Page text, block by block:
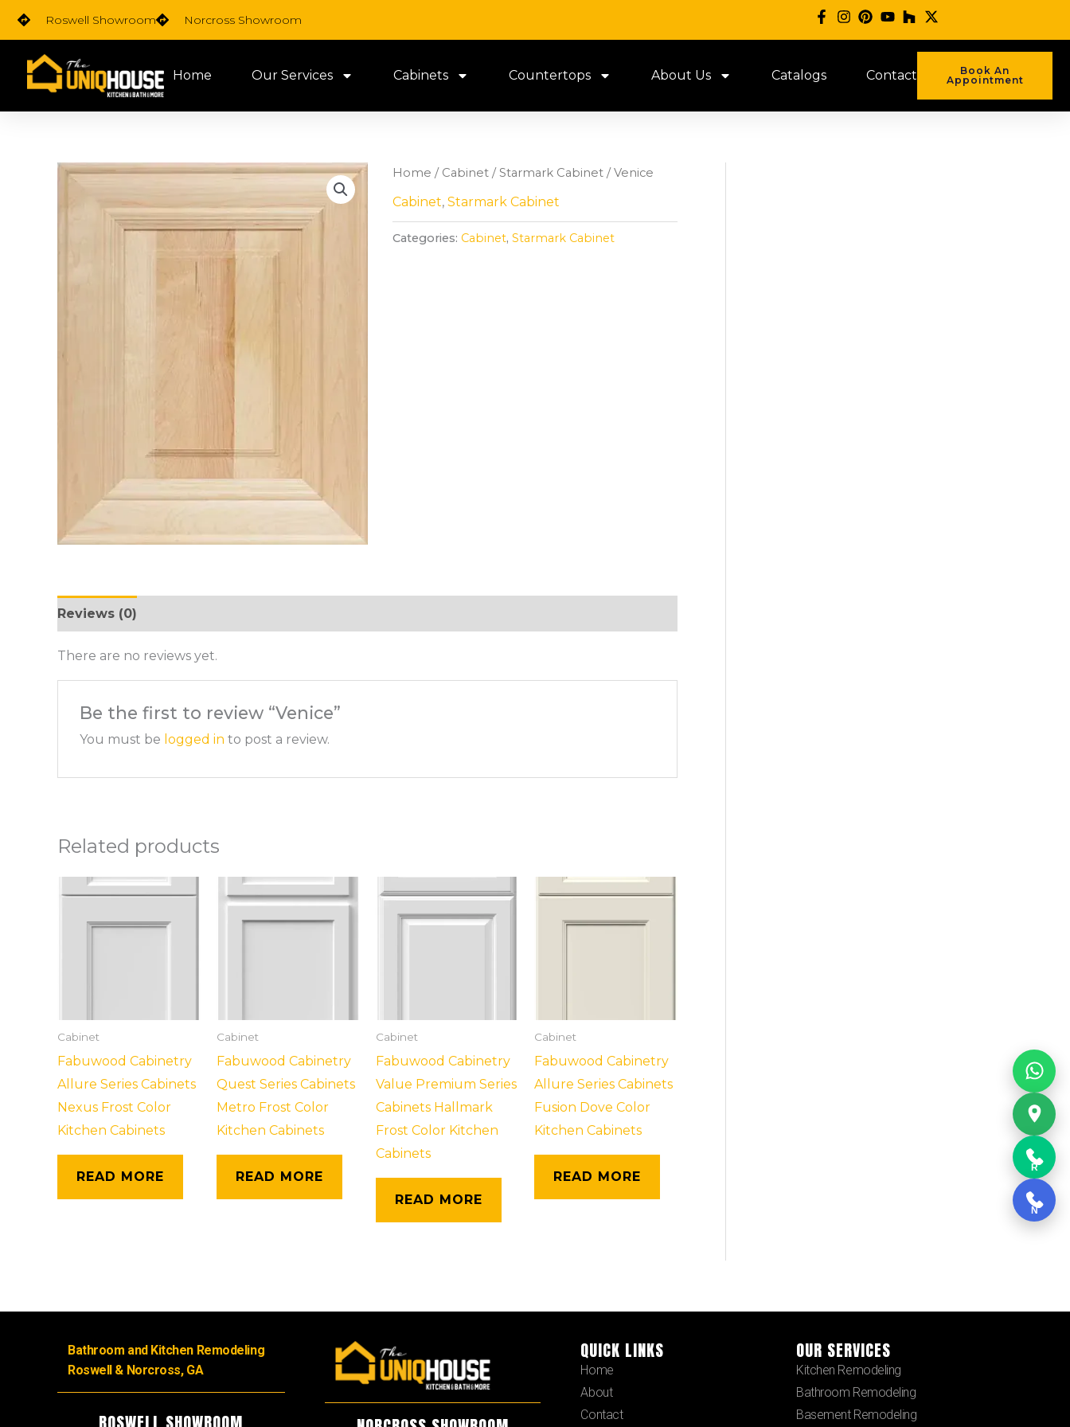
Skip
content
Roswell Showroom Norcross Showroom
Home Our Services Cabinets Countertops About Us Catalogs Contact
Book An
Appointment
Home / Cabinet/Starmark Cabinet/ Venice
Cabinet, Starmark Cabinet
Categories: Cabinet, Starmark Cabinet
Reviews (0)
There are no reviews yet.
Be the first to review “Venice”
You must be logged in to post a review.
Related products
Cabinet
Fabuwood Cabinetry
Allure Series Cabinets
Nexus Frost Color
Kitchen Cabinets
READ MORE
Cabinet
Fabuwood Cabinetry
Quest Series Cabinets
Metro Frost Color
Kitchen Cabinets
READ MORE
Cabinet
Fabuwood Cabinetry
Value Premium Series
Cabinets Hallmark
Frost Color Kitchen
Cabinets
READ MORE
Cabinet
Fabuwood Cabinetry
Allure Series Cabinets
Fusion Dove Color
Kitchen Cabinets
READ MORE
Bathroom and Kitchen Remodeling
Roswell & Norcross, GA
QUICK LINKS
Home
About
Contact
OUR SERVICES
Kitchen Remodeling
Bathroom Remodeling
Basement Remodeling
R
N